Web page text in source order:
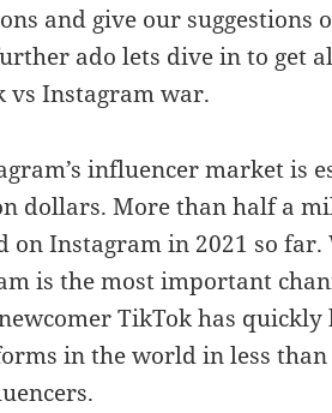
and give our suggestions
ado lets dive in to get
vs Instagram war.
influencer market is
dollars. More than half a
on Instagram in 2021 so
is the most important
TikTok has quickly
in the world in less than